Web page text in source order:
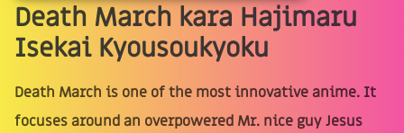
Death March kara Hajimaru
Isekai Kyousoukyoku
Death March is one of the most innovative anime. It
focuses around an overpowered Mr. nice guy Jesus